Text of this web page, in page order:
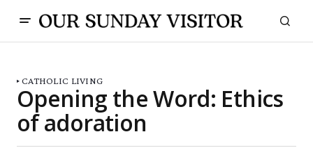
CATHOLIC LIVING
Opening the Word: Ethics
of adoration